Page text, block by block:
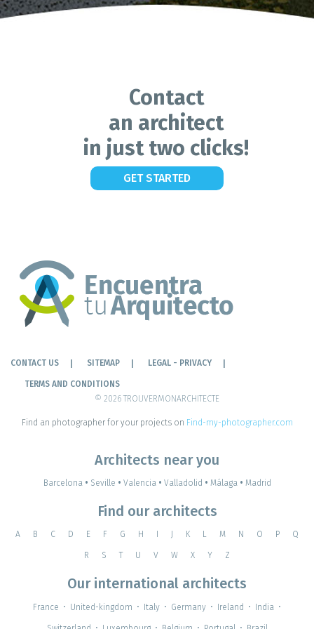
Contact
an architect
in just two clicks!
GET STARTED
CONTACT US SITEMAP LEGAL - PRIVACY
TERMS AND CONDITIONS
© 2026 TROUVERMONARCHITECTE
Find an photographer for your projects on Find-my-photographer.com
Architects near you
Barcelona • Seville • Valencia • Valladolid • Málaga • Madrid
Find our architects
A B C D E F G H K L M N O P Q
R S T U V W X Y Z
Our international architects
France • United-kingdom • Italy • Germany • Ireland • India •